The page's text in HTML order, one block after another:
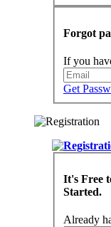
Forgot
If you
Get
It's Free
Started.
Already